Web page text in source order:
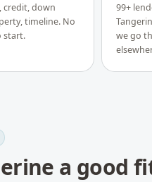
down
timeline. No
start.
99+
we go
a good